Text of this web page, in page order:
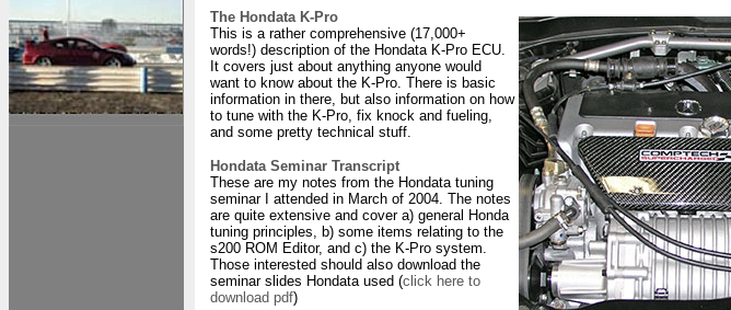
The Hondata K-Pro
This is a rather comprehensive (17,000+
words!) description of the Hondata K-Pro ECU.
It covers just about anything anyone would
want to know about the K-Pro. There is basic
information in there, but also information on how
to tune with the K-Pro, fix knock and fueling,
and some pretty technical stuff.
Hondata Seminar Transcript
These are my notes from the Hondata tuning
seminar I attended in March of 2004. The notes
are quite extensive and cover a) general Honda
tuning principles, b) some items relating to the
s200 ROM Editor, and c) the K-Pro system.
Those interested should also download the
seminar slides Hondata used (click here to
download pdf)